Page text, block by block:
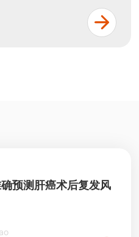
预测肝癌术后复发风